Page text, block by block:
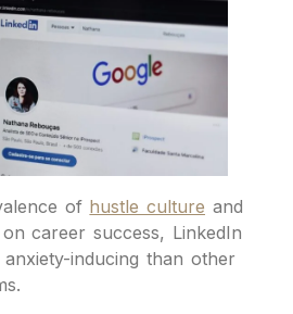
of hustle culture and
career success, LinkedIn
inducing than other